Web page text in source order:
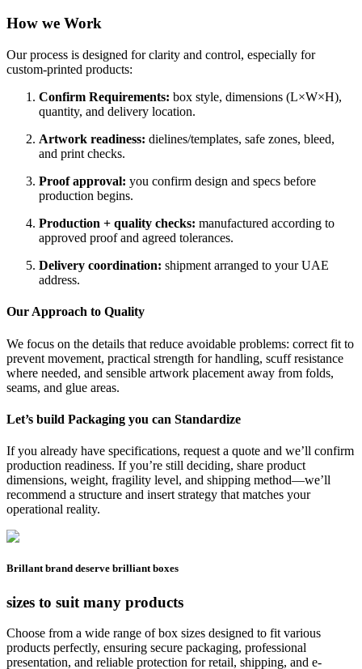
How we Work
Our process is designed for clarity and control, especially for
custom-printed products:
Confirm Requirements: box style, dimensions (L×W×H),
quantity, and delivery location.
Artwork readiness: dielines/templates, safe zones, bleed,
and print checks.
Proof approval: you confirm design and specs before
production begins.
Production + quality checks: manufactured according to
approved proof and agreed tolerances.
Delivery coordination: shipment arranged to your UAE
address.
Our Approach to Quality
We focus on the details that reduce avoidable problems: correct fit to
prevent movement, practical strength for handling, scuff resistance
where needed, and sensible artwork placement away from folds,
seams, and glue areas.
Let’s build Packaging you can Standardize
If you already have specifications, request a quote and we’ll confirm
production readiness. If you’re still deciding, share product
dimensions, weight, fragility level, and shipping method—we’ll
recommend a structure and insert strategy that matches your
operational reality.
Brillant brand deserve brilliant boxes
sizes to suit many products
Choose from a wide range of box sizes designed to fit various
products perfectly, ensuring secure packaging, professional
presentation, and reliable protection for retail, shipping, and e-